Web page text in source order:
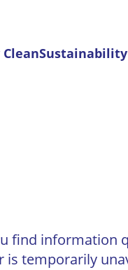
Sustainability
find information
is temporarily